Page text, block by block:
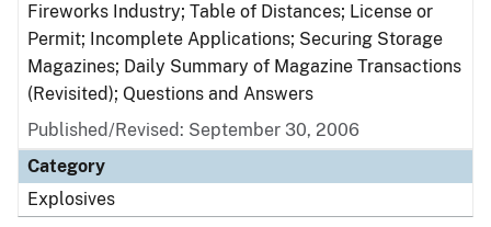
Fireworks Industry; Table of Distances; License or
Permit; Incomplete Applications; Securing Storage
Magazines; Daily Summary of Magazine Transactions
(Revisited); Questions and Answers
Published/Revised: September 30, 2006
Category
Explosives